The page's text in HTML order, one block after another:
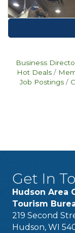
Business
Hot Deals
Job Postings
Get In
Hudson Area
Tourism
219 Second
Hudson, WI